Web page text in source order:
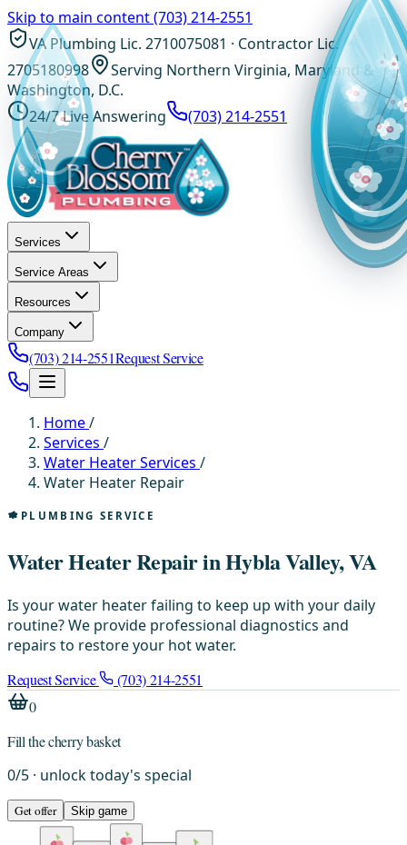
Skip to main content(703) 214-2551
VA Plumbing Lic. 2710075081 · Contractor Lic.
2705180998
Serving Northern Virginia, Maryland &
Washington, D.C.
24/7 Live Answering
(703) 214-2551
Services
Service Areas
Resources
Company
(703) 214-2551Request Service
Home/
Services /
Water Heater Services /
Water Heater Repair
PLUMBING SERVICE
Water Heater Repair in Hybla Valley, VA
Is your water heater failing to keep up with your daily
routine? We provide professional diagnostics and
repairs to restore your hot water.
Request Service
(703) 214-2551
0
Fill the cherry basket
0/5 · unlock today's special
Get offer Skip game